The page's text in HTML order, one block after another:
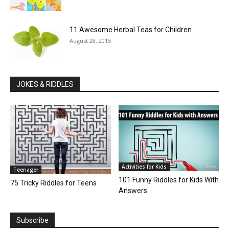
11 Awesome Herbal Teas for Children
August 28, 2015
JOKES & RIDDLES
Teenager
75 Tricky Riddles for Teens
Activities for Kids
101 Funny Riddles for Kids With
Answers
Subscribe